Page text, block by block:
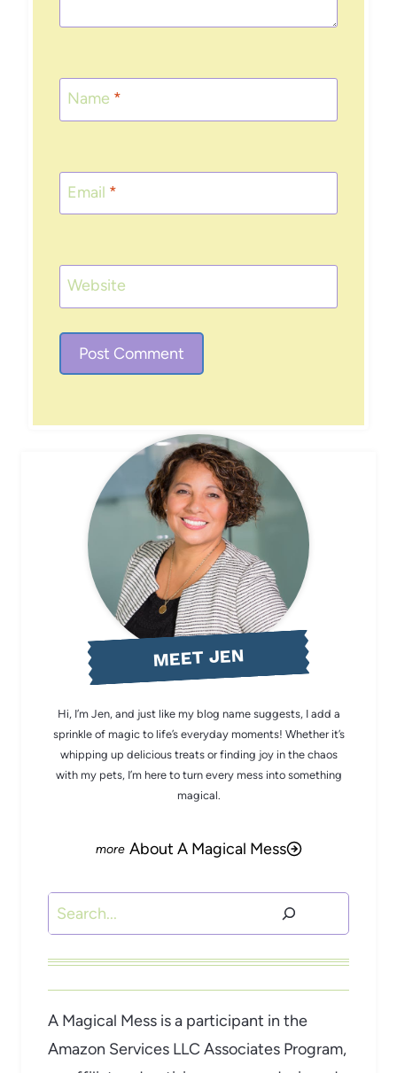
Name *
Email *
Website
MEET JEN
Hi, I’m Jen, and just like my blog name suggests, I add a
sprinkle of magic to life’s everyday moments! Whether it’s
whipping up delicious treats or finding joy in the chaos
with my pets, I’m here to turn every mess into something
magical.
About A Magical Mess
Search
A Magical Mess is a participant in the
Amazon Services LLC Associates Program,